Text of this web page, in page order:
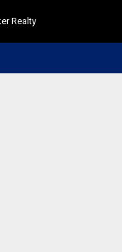
Realty